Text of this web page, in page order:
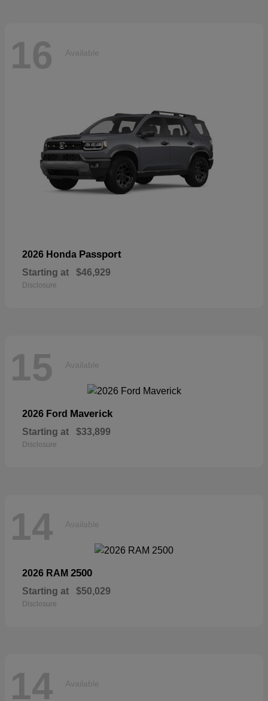
16 Available
2026 Honda Passport
Starting at $46,929
Disclosure
15 Available
2026 Ford Maverick
Starting at $33,899
Disclosure
14 Available
2026 RAM 2500
Starting at $50,029
Disclosure
14 Available